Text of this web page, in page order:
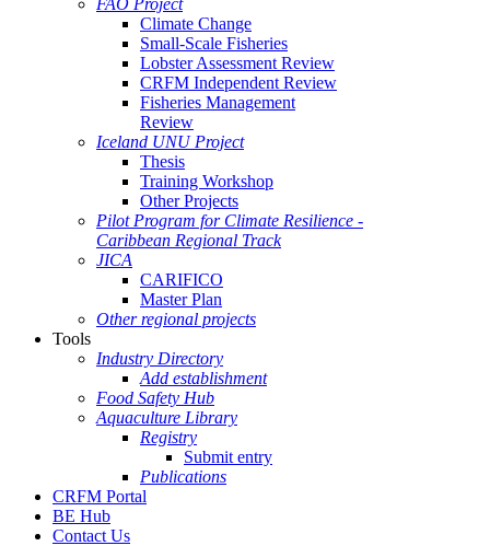
FAO Project
Climate Change
Small-Scale Fisheries
Lobster Assessment Review
CRFM Independent Review
Fisheries Management
Review
Iceland UNU Project
Thesis
Training Workshop
Other Projects
Pilot Program for Climate Resilience -
Caribbean Regional Track
JICA
CARIFICO
Master Plan
Other regional projects
Tools
Industry Directory
Add establishment
Food Safety Hub
Aquaculture Library
Registry
Submit entry
Publications
CRFM Portal
BE Hub
Contact Us